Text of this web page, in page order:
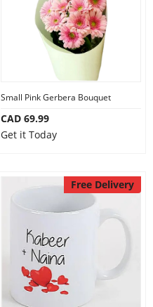
Small Pink Gerbera Bouquet
CAD 69.99
Get it Today
Free Delivery